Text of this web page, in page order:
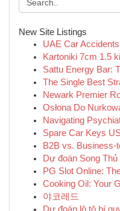
New Site Listings
UAE Car
Kartoniki 7cm 1.5
Sattu Energy Bar:
The Single Best
Newark Premier
Osłona Do
Navigating
Spare Car Keys
B2B vs. Business-
Dự đoán Song
PG Slot Online:
Cooking Oil: Your
야코레드